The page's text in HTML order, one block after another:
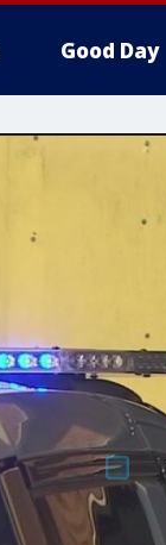
Good Day